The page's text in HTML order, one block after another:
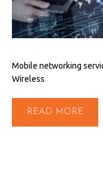
Mobile networking
Wireless
READ MORE